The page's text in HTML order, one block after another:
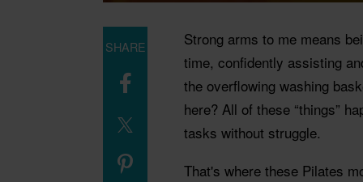
Strong arms to me means
time, confidently assisting
the overflowing washing
here? All of these “things”
tasks without struggle.
That's where these Pilates
SHARE